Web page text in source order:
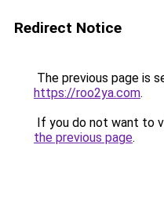
Redirect Notice
The previous page is
https://roo2ya.com.
If you do not want to
the previous page.